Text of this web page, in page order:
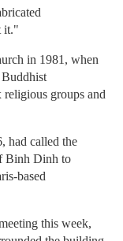
it."
in 1981, when
groups and
had called the
Binh Dinh to
based
this week,